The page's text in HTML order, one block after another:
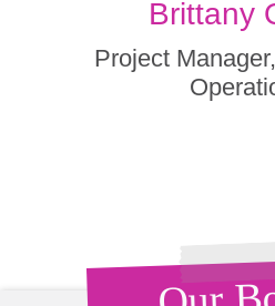
Brittany
Project